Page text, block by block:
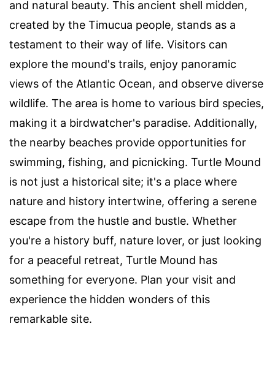
and natural beauty. This ancient shell midden,
created by the Timucua people, stands as a
testament to their way of life. Visitors can
explore the mound's trails, enjoy panoramic
views of the Atlantic Ocean, and observe diverse
wildlife. The area is home to various bird species,
making it a birdwatcher's paradise. Additionally,
the nearby beaches provide opportunities for
swimming, fishing, and picnicking. Turtle Mound
is not just a historical site; it's a place where
nature and history intertwine, offering a serene
escape from the hustle and bustle. Whether
you're a history buff, nature lover, or just looking
for a peaceful retreat, Turtle Mound has
something for everyone. Plan your visit and
experience the hidden wonders of this
remarkable site.